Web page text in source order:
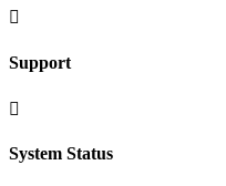

Support

System Status